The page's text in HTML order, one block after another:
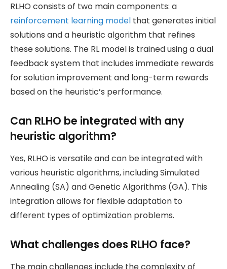
RLHO consists of two main components: a
reinforcement learning model that generates initial
solutions and a heuristic algorithm that refines
these solutions. The RL model is trained using a dual
feedback system that includes immediate rewards
for solution improvement and long-term rewards
based on the heuristic’s performance.
Can RLHO be integrated with any
heuristic algorithm?
Yes, RLHO is versatile and can be integrated with
various heuristic algorithms, including Simulated
Annealing (SA) and Genetic Algorithms (GA). This
integration allows for flexible adaptation to
different types of optimization problems.
What challenges does RLHO face?